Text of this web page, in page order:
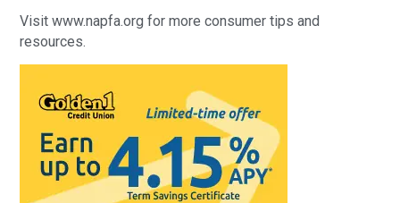
Visit www.napfa.org for more consumer tips and
resources.